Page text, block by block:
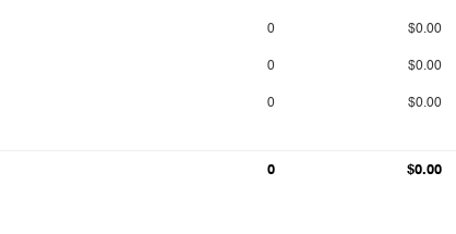
0 $0.00
0 $0.00
0 $0.00
0 $0.00
0 $0.00